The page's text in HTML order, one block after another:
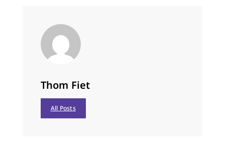
Thom Fiet
All Posts